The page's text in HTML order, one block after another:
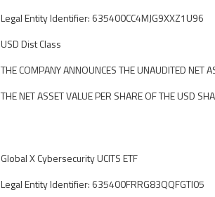
Legal Entity Identifier: 635400CC4MJG9XXZ1U96
USD Dist Class
THE COMPANY ANNOUNCES THE UNAUDITED NET
THE NET ASSET VALUE PER SHARE OF THE USD
Global X Cybersecurity UCITS ETF
Legal Entity Identifier: 635400FRRG83QQFGTI05